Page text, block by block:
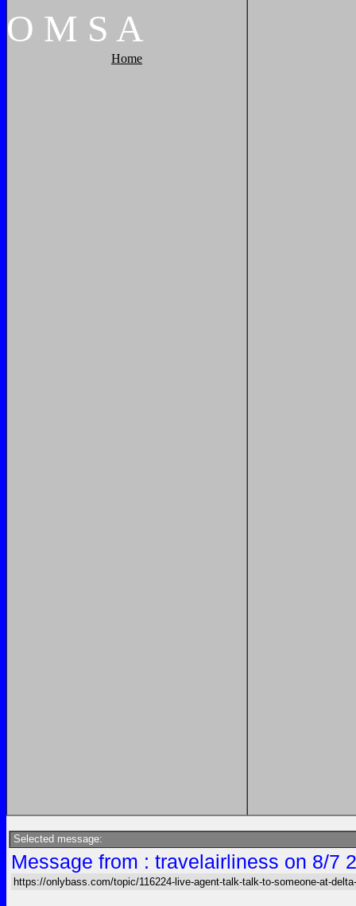
O M S A
Home
Selected message:
Message from : travelairliness on 8/7
https://onlybass.com/topic/116224-live-agent-talk-talk-to-someone-at-